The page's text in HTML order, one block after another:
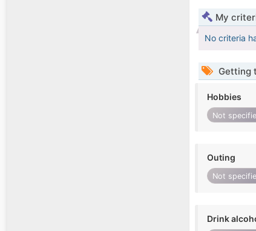
My
No criteria
Getting
Hobbies
Not
Outing
Not
Drink